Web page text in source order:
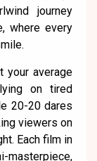
journey
where every
your average
on tired
20-20 dares
viewers on
Each film in